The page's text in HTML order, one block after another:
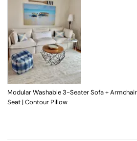
Modular Washable 3-Seater Sofa +
Seat | Contour Pillow